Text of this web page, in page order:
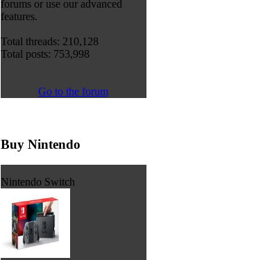
forums or use our advanced
features.
Total threads: 210,128
Total posts: 753,998
Go to the forum
Buy Nintendo
Nintendo Switch